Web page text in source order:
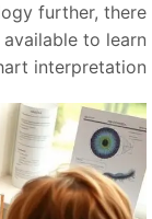
further,
available to